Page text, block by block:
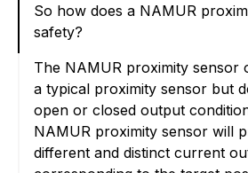
So how does a NAMUR
safety?
The NAMUR proximity sensor
a typical proximity sensor but
open or closed output
NAMUR proximity sensor will
different and distinct current